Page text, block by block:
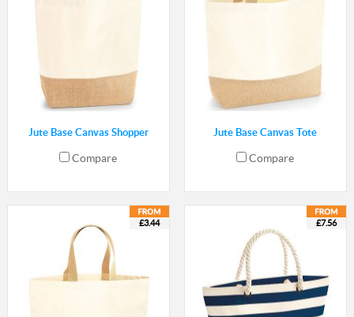
Jute Base Canvas Shopper
Compare
Jute Base Canvas Tote
Compare
£3.44 £7.56